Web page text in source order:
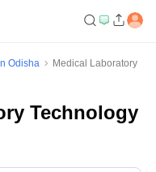
Odisha
Medical Laboratory
Technology